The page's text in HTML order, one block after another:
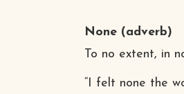
None(adverb)
To no extent, in
“I felt none the